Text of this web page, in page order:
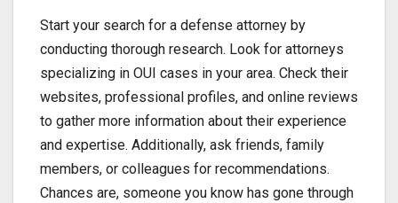
Start your search for a defense attorney by
conducting thorough research. Look for attorneys
specializing in OUI cases in your area. Check their
websites, professional profiles, and online reviews
to gather more information about their experience
and expertise. Additionally, ask friends, family
members, or colleagues for recommendations.
Chances are, someone you know has gone through